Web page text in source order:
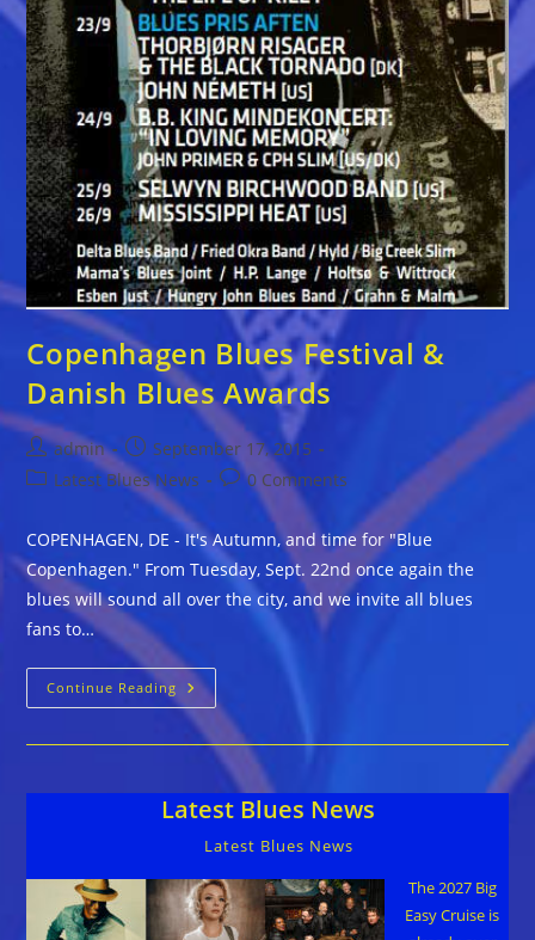
Copenhagen Blues Festival &
Danish Blues Awards
Post
author:
admin
Post
published:
September 17, 2015
PostLatest Blues News
Post
comments:
0 Comments
COPENHAGEN, DE - It's Autumn, and time for "Blue
Copenhagen." From Tuesday, Sept. 22nd once again the
blues will sound all over the city, and we invite all blues
fans to…
Continue Reading Copenhagen
Blues
Festival
Danish
Blues
Awards
Latest Blues News
Latest Blues News
The 2027 Big
Easy Cruise is